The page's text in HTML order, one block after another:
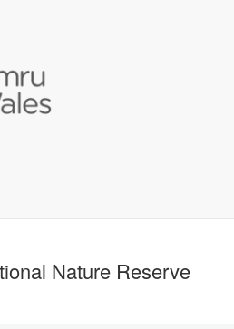
Nature Reserve